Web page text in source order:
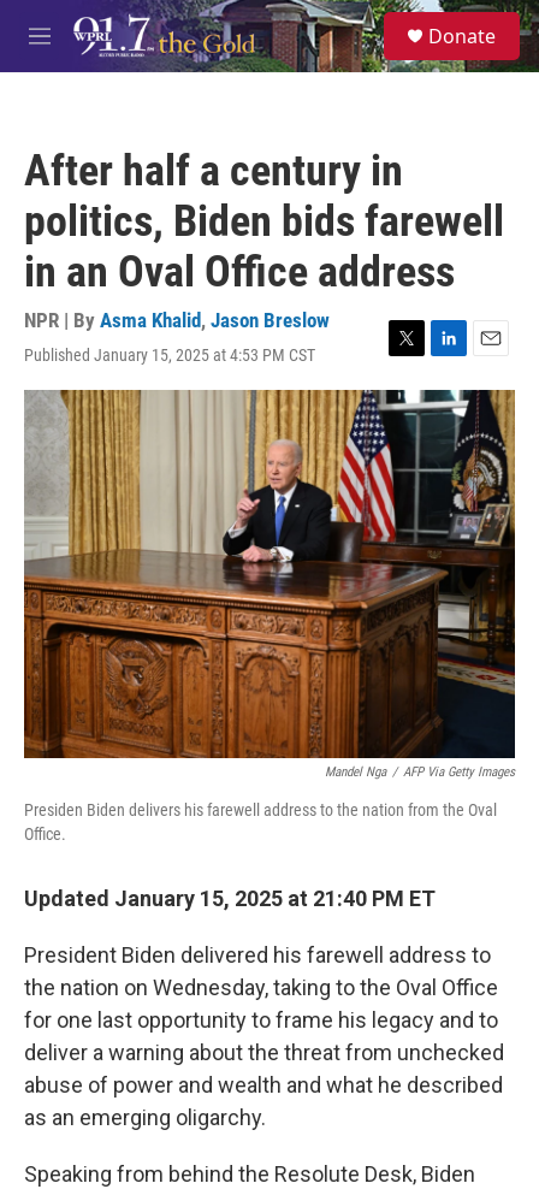
Skip to main content
M
e
S
e
a
Donate
After half a century in
politics, Biden bids farewell
in an Oval Office address
NPR | By Asma Khalid, Jason Breslow
Published January 15, 2025 at 4:53 PM CST
T
w
i
t
e
r
L
i
n
d
E
m
a
i
l
Mandel Nga / AFP Via Getty Images
Presiden Biden delivers his farewell address to the nation from the Oval
Office.
Updated January 15, 2025 at 21:40 PM ET
President Biden delivered his farewell address to
the nation on Wednesday, taking to the Oval Office
for one last opportunity to frame his legacy and to
deliver a warning about the threat from unchecked
abuse of power and wealth and what he described
as an emerging oligarchy.
Speaking from behind the Resolute Desk, Biden